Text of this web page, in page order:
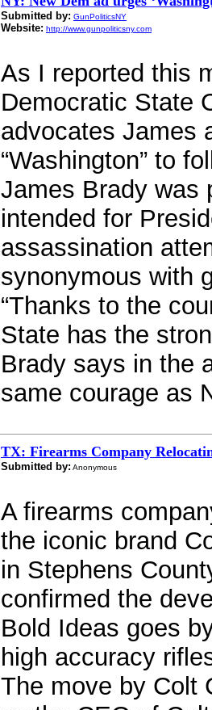
Submitted by: GunPoliticsNY
Website: http://www.gunpoliticsny.com
As I reported this
Democratic State
advocates James
“Washington” to
James Brady was
intended for
assassination
synonymous with
“Thanks to the
State has the
Brady says in the
same courage as
TX: Firearms Company
Submitted by: Anonymous
A firearms
the iconic brand
in Stephens
confirmed the
Bold Ideas goes
high accuracy
The move by Colt